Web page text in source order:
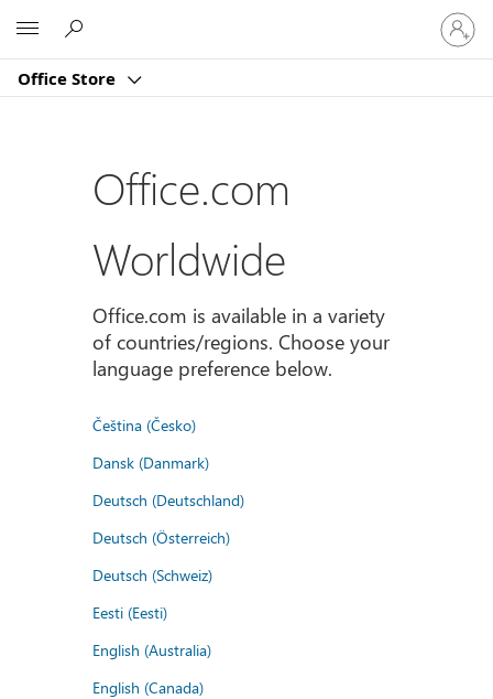
Office Store
Sign
in
to
account
Office.com
Worldwide
Office.com is available in a variety
of countries/regions. Choose your
language preference below.
Čeština (Česko)
Dansk (Danmark)
Deutsch (Deutschland)
Deutsch (Österreich)
Deutsch (Schweiz)
Eesti (Eesti)
English (Australia)
English (Canada)